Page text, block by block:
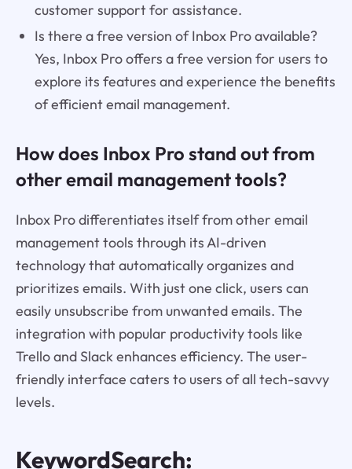
customer support for assistance.
Is there a free version of Inbox Pro available?
Yes, Inbox Pro offers a free version for users to
explore its features and experience the benefits
of efficient email management.
How does Inbox Pro stand out from
other email management tools?
Inbox Pro differentiates itself from other email
management tools through its AI-driven
technology that automatically organizes and
prioritizes emails. With just one click, users can
easily unsubscribe from unwanted emails. The
integration with popular productivity tools like
Trello and Slack enhances efficiency. The user-
friendly interface caters to users of all tech-savvy
levels.
KeywordSearch: